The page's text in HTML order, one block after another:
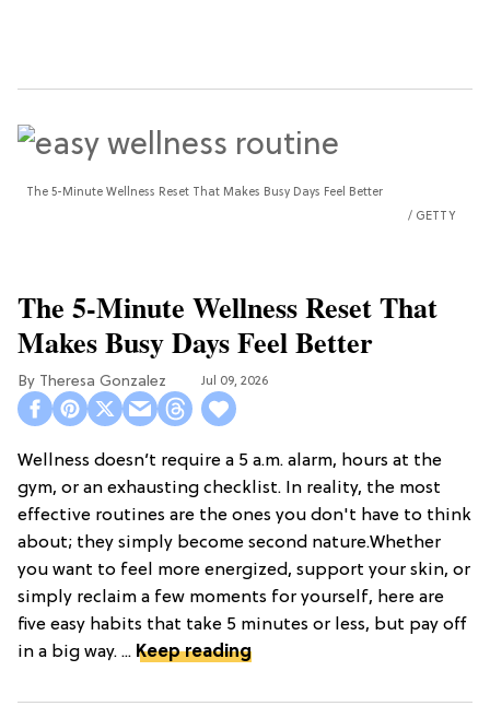
The 5-Minute Wellness Reset That Makes Busy Days Feel Better
GETTY
The 5-Minute Wellness Reset That
Makes Busy Days Feel Better
Theresa Gonzalez Jul 09, 2026
Wellness doesn’t require a 5 a.m. alarm, hours at the
gym, or an exhausting checklist. In reality, the most
effective routines are the ones you don't have to think
about; they simply become second nature.Whether
you want to feel more energized, support your skin, or
simply reclaim a few moments for yourself, here are
five easy habits that take 5 minutes or less, but pay off
in a big way. ... Keep reading